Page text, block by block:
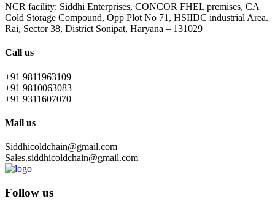
NCR facility: Siddhi Enterprises, CONCOR FHEL premises, CA
Cold Storage Compound, Opp Plot No 71, HSIIDC industrial Area.
Rai, Sector 38, District Sonipat, Haryana – 131029
Call us
+91 9811963109
+91 9810063083
+91 9311607070
Mail us
Siddhicoldchain@gmail.com
Sales.siddhicoldchain@gmail.com
Follow us